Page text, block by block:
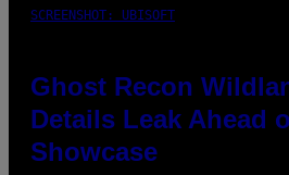
SCREENSHOT: UBISOFT
Ghost Recon
Details Leak Ahead
Showcase